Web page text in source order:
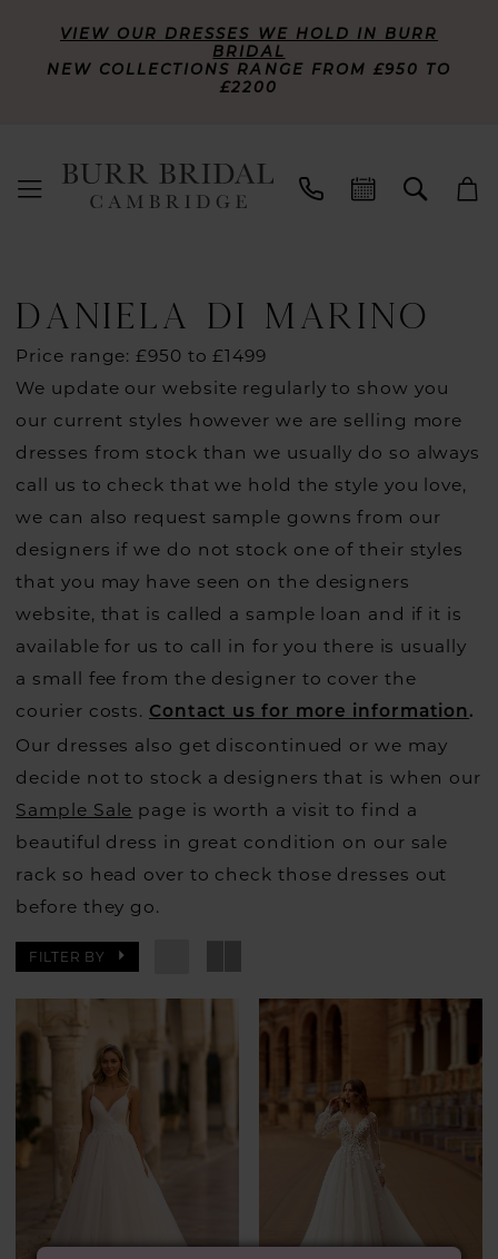
VIEW OUR DRESSES WE HOLD IN BURR
BRIDAL
NEW COLLECTIONS RANGE FROM £950 TO
£2200
DANIELA DI MARINO
Price range: £950 to £1499
We update our website regularly to show you
our current styles however we are selling more
dresses from stock than we usually do so always
call us to check that we hold the style you love,
we can also request sample gowns from our
designers if we do not stock one of their styles
that you may have seen on the designers
website, that is called a sample loan and if it is
available for us to call in for you there is usually
a small fee from the designer to cover the
courier costs. Contact us for more information.
Our dresses also get discontinued or we may
decide not to stock a designers that is when our
Sample Sale page is worth a visit to find a
beautiful dress in great condition on our sale
rack so head over to check those dresses out
before they go.
FILTER BY